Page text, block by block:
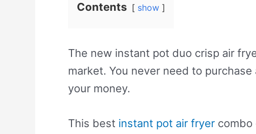
Contents show
The new instant pot duo crisp air
market. You never need to
your money.
This best instant pot air fryer combo